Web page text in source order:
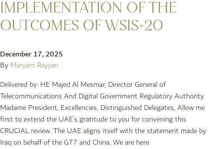
IMPLEMENTATION OF THE
OUTCOMES OF WSIS+20
December 17, 2025
By Maryam Rayyan
Delivered by: HE Majed Al Mesmar, Director General of
Telecommunications And Digital Government Regulatory Authority
Madame President, Excellencies, Distinguished Delegates, Allow me
first to extend the UAE’s gratitude to you for convening this
CRUCIAL review. The UAE aligns itself with the statement made by
Iraq on behalf of the G77 and China. We are here